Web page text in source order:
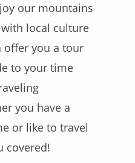
our mountains
local culture
offer you a tour
to your time
you have a
or like to travel
covered!